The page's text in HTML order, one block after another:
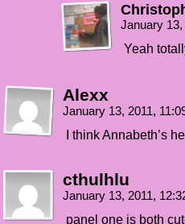
January
Yeah
Alexx
January 13, 2011,
I think Annabeth’s
cthulhlu
January 13, 2011,
panel one is both